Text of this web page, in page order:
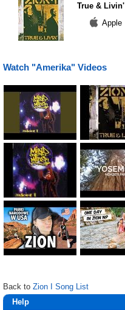
True & Livin'
Apple
Watch "Amerika" Videos
Back to Zion I Song List
Help